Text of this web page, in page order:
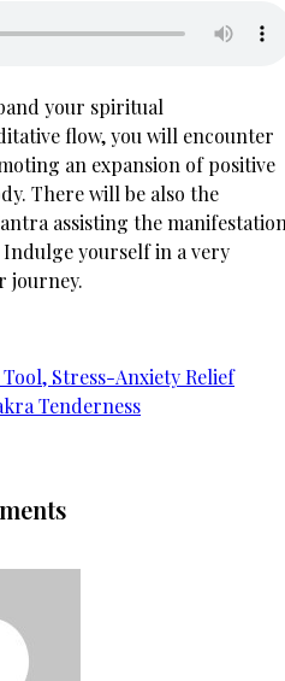
your spiritual
flow, you will encounter
an expansion of positive
There will be also the
assisting the
yourself in a very
journey.
Stress-Anxiety Relief
Tenderness